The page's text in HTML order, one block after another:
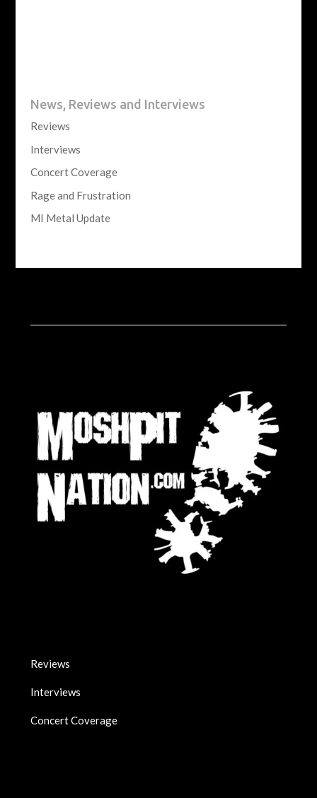
News, Reviews and Interviews
Reviews
Interviews
Concert Coverage
Rage and Frustration
MI Metal Update
Reviews
Interviews
Concert Coverage